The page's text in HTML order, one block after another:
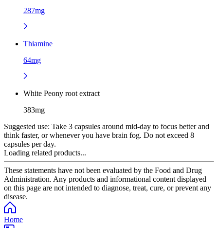
287mg
Thiamine
64mg
White Peony root extract
383mg
Suggested use: Take 3 capsules around mid-day to focus better and
think faster, or whenever you have brain fog. Do not exceed 8
capsules per day.
Loading related products...
These statements have not been evaluated by the Food and Drug
Administration. Any products and informational content displayed
on this page are not intended to diagnose, treat, cure, or prevent any
disease.
Home